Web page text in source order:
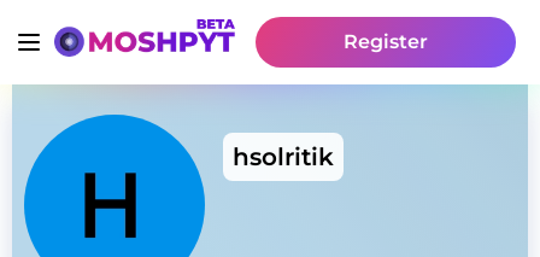
Register
hsolritik